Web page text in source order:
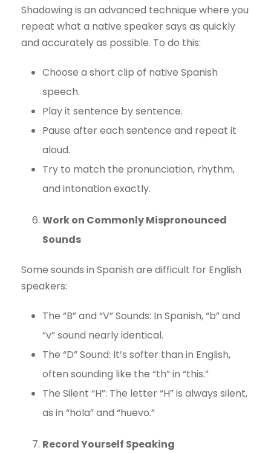
Shadowing is an advanced technique where you
repeat what a native speaker says as quickly
and accurately as possible. To do this:
Choose a short clip of native Spanish
speech.
Play it sentence by sentence.
Pause after each sentence and repeat it
aloud.
Try to match the pronunciation, rhythm,
and intonation exactly.
Work on Commonly Mispronounced
Sounds
Some sounds in Spanish are difficult for English
speakers:
The “B” and “V” Sounds: In Spanish, “b” and
“v” sound nearly identical.
The “D” Sound: It’s softer than in English,
often sounding like the “th” in “this.”
The Silent “H”: The letter “H” is always silent,
as in “hola” and “huevo.”
Record Yourself Speaking